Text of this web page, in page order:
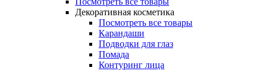
Декоративная косметика
Посмотреть все товары
Карандаши
Подводки для глаз
Помада
Контуринг лица